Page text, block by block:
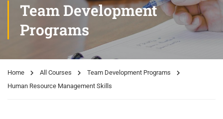
Team Development
Programs
Home All Courses
Team Development Programs
Human Resource Management Skills